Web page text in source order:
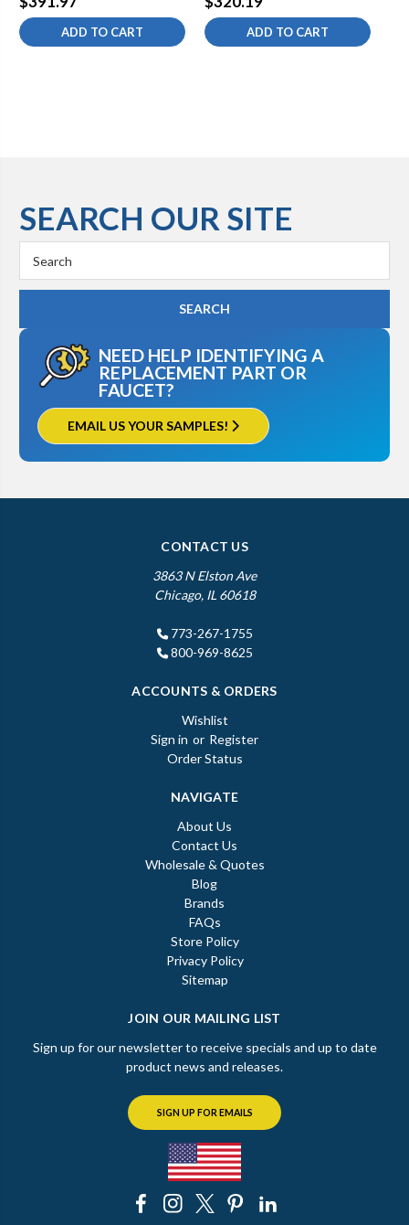
ADD TO CART ADD TO CART
SEARCH OUR SITE
Keyword:
NEED HELP IDENTIFYING A
REPLACEMENT PART OR
FAUCET?
EMAIL US YOUR SAMPLES!
CONTACT US
3863 N Elston Ave
Chicago, IL 60618
773-267-1755
800-969-8625
ACCOUNTS & ORDERS
Wishlist
Sign in or Register
Order Status
NAVIGATE
About Us
Contact Us
Wholesale & Quotes
Blog
Brands
FAQs
Store Policy
Privacy Policy
Sitemap
JOIN OUR MAILING LIST
Sign up for our newsletter to receive specials and up to date
product news and releases.
SIGN UP FOR EMAILS